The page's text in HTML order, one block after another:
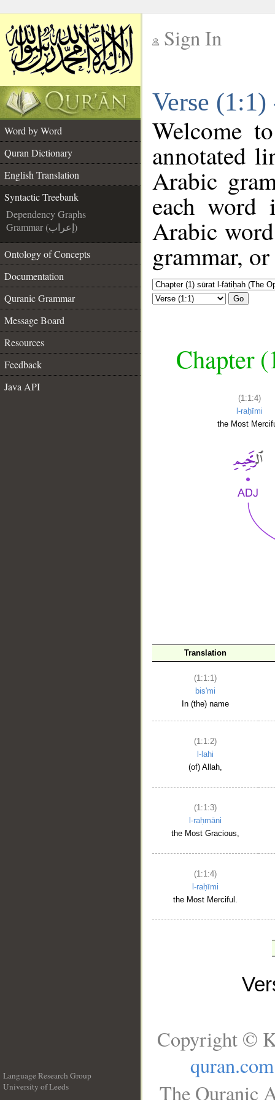
Sign In
Verse
Word by Word
Quran Dictionary
English Translation
Syntactic Treebank
Dependency Graphs
Grammar (إعراب)
Ontology of Concepts
Documentation
Quranic Grammar
Message Board
Resources
Feedback
Java API
Welcome
annotated
Arabic
each
Arabic
grammar,
Go
Chapter
(1:1:4)
l-raḥīmi
the Most
Translation
(1:1:1)
bis'mi
In (the) name
(1:1:2)
l-lahi
(of) Allah,
(1:1:3)
l-raḥmāni
the Most Gracious,
(1:1:4)
l-raḥīmi
the Most Merciful.
Language Research Group
University of Leeds
Copyright ©
quran.com
The Quranic